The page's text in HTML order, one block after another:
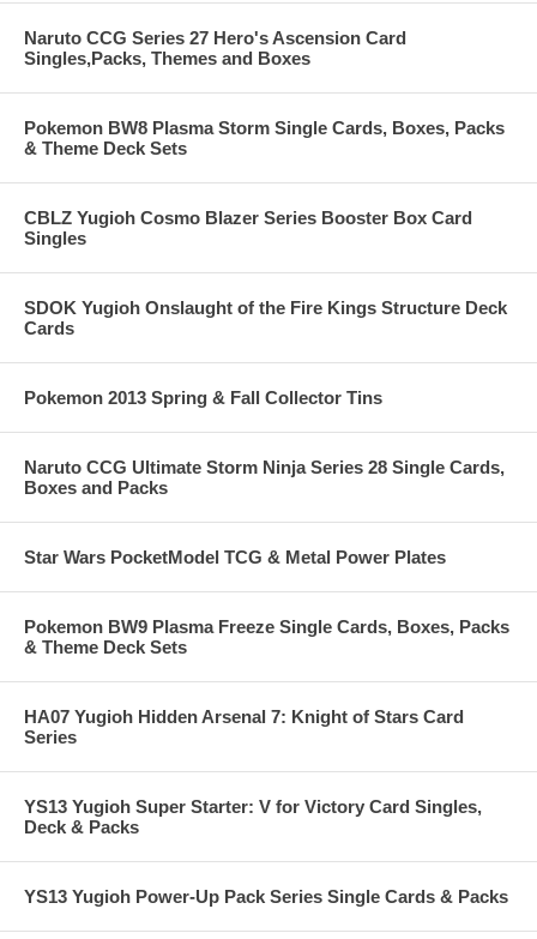
Naruto CCG Series 27 Hero's Ascension Card
Singles,Packs, Themes and Boxes
Pokemon BW8 Plasma Storm Single Cards, Boxes, Packs
& Theme Deck Sets
CBLZ Yugioh Cosmo Blazer Series Booster Box Card
Singles
SDOK Yugioh Onslaught of the Fire Kings Structure Deck
Cards
Pokemon 2013 Spring & Fall Collector Tins
Naruto CCG Ultimate Storm Ninja Series 28 Single Cards,
Boxes and Packs
Star Wars PocketModel TCG & Metal Power Plates
Pokemon BW9 Plasma Freeze Single Cards, Boxes, Packs
& Theme Deck Sets
HA07 Yugioh Hidden Arsenal 7: Knight of Stars Card
Series
YS13 Yugioh Super Starter: V for Victory Card Singles,
Deck & Packs
YS13 Yugioh Power-Up Pack Series Single Cards & Packs